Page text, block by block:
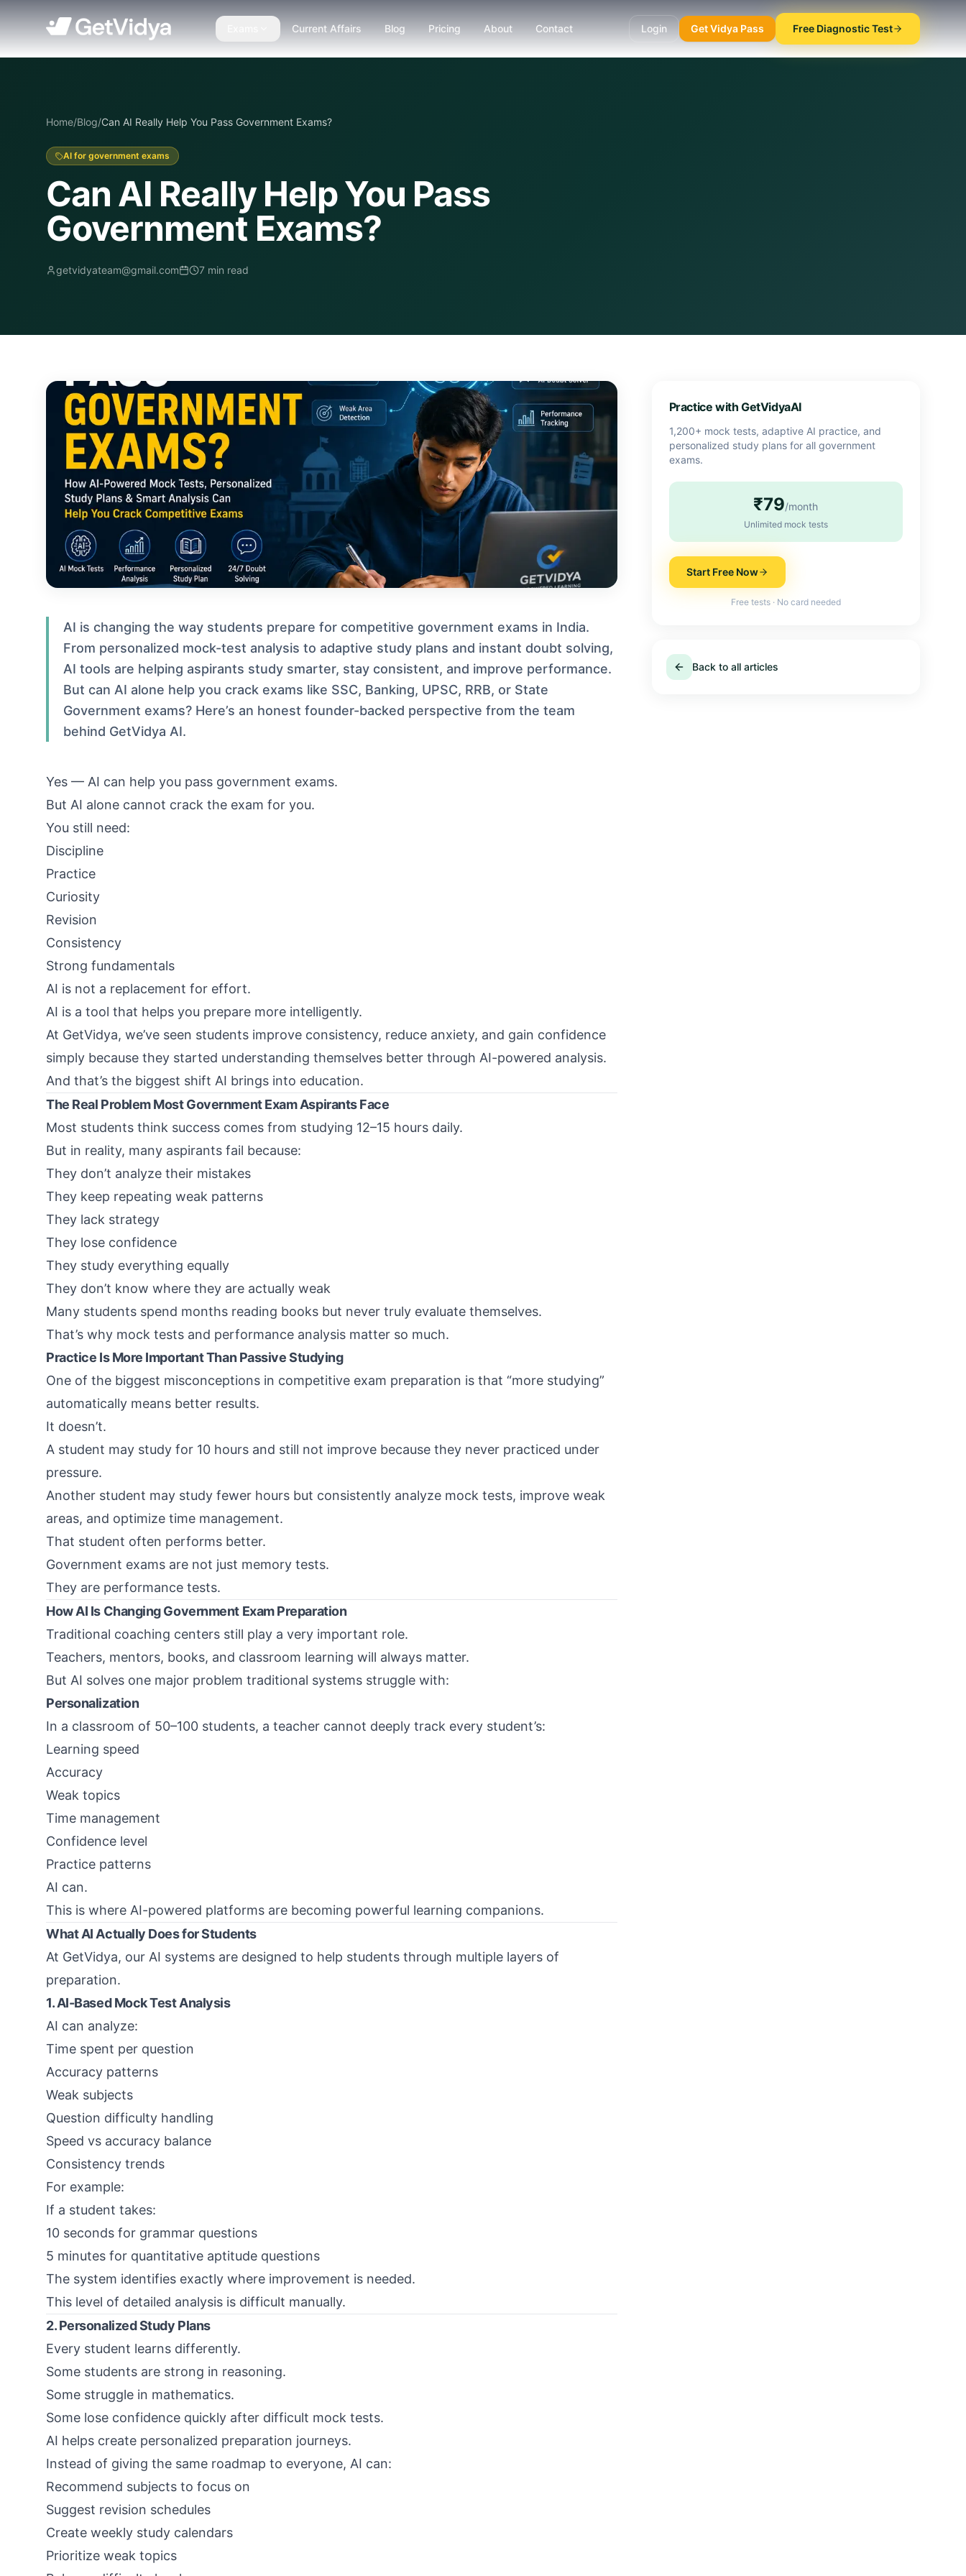
Current Affairs Blog Pricing About Contact Login Get Vidya Pass Free Diagnostic Test
Home/Blog/Can AI Really Help You Pass Government Exams?
AI for government exams
Can AI Really Help You Pass
Government Exams?
getvidyateam@gmail.com 7 min read
AI is changing the way students prepare for competitive government exams in India.
From personalized mock-test analysis to adaptive study plans and instant doubt solving,
AI tools are helping aspirants study smarter, stay consistent, and improve performance.
But can AI alone help you crack exams like SSC, Banking, UPSC, RRB, or State
Government exams? Here’s an honest founder-backed perspective from the team
behind GetVidya AI.
Yes — AI can help you pass government exams.
But AI alone cannot crack the exam for you.
You still need:
Discipline
Practice
Curiosity
Revision
Consistency
Strong fundamentals
AI is not a replacement for effort.
AI is a tool that helps you prepare more intelligently.
At GetVidya, we’ve seen students improve consistency, reduce anxiety, and gain confidence
simply because they started understanding themselves better through AI-powered analysis.
And that’s the biggest shift AI brings into education.
The Real Problem Most Government Exam Aspirants Face
Most students think success comes from studying 12–15 hours daily.
But in reality, many aspirants fail because:
They don’t analyze their mistakes
They keep repeating weak patterns
They lack strategy
They lose confidence
They study everything equally
They don’t know where they are actually weak
Many students spend months reading books but never truly evaluate themselves.
That’s why mock tests and performance analysis matter so much.
Practice Is More Important Than Passive Studying
One of the biggest misconceptions in competitive exam preparation is that “more studying”
automatically means better results.
It doesn’t.
A student may study for 10 hours and still not improve because they never practiced under
pressure.
Another student may study fewer hours but consistently analyze mock tests, improve weak
areas, and optimize time management.
That student often performs better.
Government exams are not just memory tests.
They are performance tests.
How AI Is Changing Government Exam Preparation
Traditional coaching centers still play a very important role.
Teachers, mentors, books, and classroom learning will always matter.
But AI solves one major problem traditional systems struggle with:
Personalization
In a classroom of 50–100 students, a teacher cannot deeply track every student’s:
Learning speed
Accuracy
Weak topics
Time management
Confidence level
Practice patterns
AI can.
This is where AI-powered platforms are becoming powerful learning companions.
What AI Actually Does for Students
At GetVidya, our AI systems are designed to help students through multiple layers of
preparation.
1. AI-Based Mock Test Analysis
AI can analyze:
Time spent per question
Accuracy patterns
Weak subjects
Question difficulty handling
Speed vs accuracy balance
Consistency trends
For example:
If a student takes:
10 seconds for grammar questions
5 minutes for quantitative aptitude questions
The system identifies exactly where improvement is needed.
This level of detailed analysis is difficult manually.
2. Personalized Study Plans
Every student learns differently.
Some students are strong in reasoning.
Some struggle in mathematics.
Some lose confidence quickly after difficult mock tests.
AI helps create personalized preparation journeys.
Instead of giving the same roadmap to everyone, AI can:
Recommend subjects to focus on
Suggest revision schedules
Create weekly study calendars
Prioritize weak topics
Practice with GetVidyaAI
1,200+ mock tests, adaptive AI practice, and
personalized study plans for all government
exams.
₹79/month
Unlimited mock tests
Start Free Now
Free tests · No card needed
Back to all articles